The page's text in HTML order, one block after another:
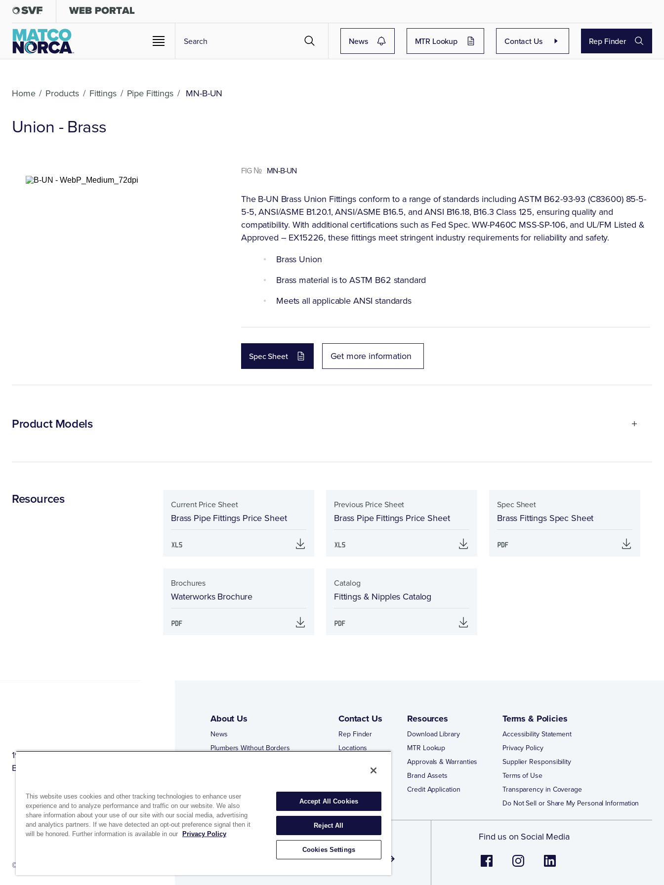
News MTR Lookup Contact Us Rep Finder
Home / Products / Fittings / Pipe Fittings / MN-B-UN
Union - Brass
FIG № MN-B-UN
The B-UN Brass Union Fittings conform to a range of standards including ASTM B62-93-93 (C83600) 85-5-
5-5, ANSI/ASME B1.20.1, ANSI/ASME B16.5, and ANSI B16.18, B16.3 Class 125, ensuring quality and
compatibility. With additional certifications such as Fed Spec. WW-P460C MSS-SP-106, and UL/FM Listed &
Approved – EX15226, these fittings meet stringent industry requirements for reliability and safety.
Brass Union
Brass material is to ASTM B62 standard
Meets all applicable ANSI standards
Spec Sheet Get more information
Product Models
Resources Current Price Sheet
Brass Pipe Fittings Price Sheet
Previous Price Sheet
Brass Pipe Fittings Price Sheet
Spec Sheet
Brass Fittings Spec Sheet
Brochures
Waterworks Brochure
Catalog
Fittings & Nipples Catalog
1944 Route 22, PO Box 27
Brewster, New York 10509
© 2026 MATCO-NORCA™. All rights reserved.
About Us
News
Plumbers Without Borders
Contact Us
Rep Finder
Locations
Resources
Download Library
MTR Lookup
Approvals & Warranties
Brand Assets
Credit Application
Terms & Policies
Accessibility Statement
Privacy Policy
Supplier Responsibility
Terms of Use
Transparency in Coverage
Do Not Sell or Share My Personal Information
Sign Up for Exclusive Offers and Email
Find us on Social Media
This website uses cookies and other tracking technologies to enhance user
experience and to analyze performance and traffic on our website. We also
share information about your use of our site with our social media, advertising
and analytics partners. If we have detected an opt-out preference signal then it
will be honored. Further information is available in our
Privacy Policy
Accept All Cookies
Reject All
Cookies Settings